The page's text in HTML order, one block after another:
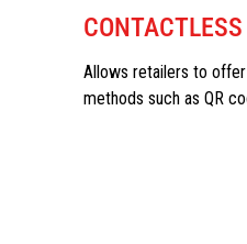
Allows retailers to
methods such as QR